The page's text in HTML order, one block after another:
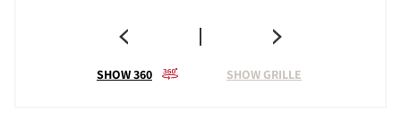
SHOW 360 SHOW GRILLE